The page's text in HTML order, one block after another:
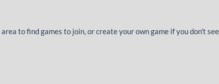
area to find games to join, or create your own game if you don't